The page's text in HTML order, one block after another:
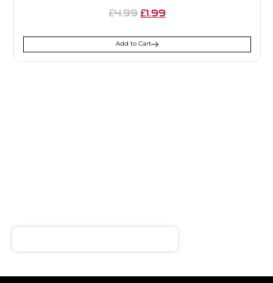
£4.99 £1.99
Add to Cart